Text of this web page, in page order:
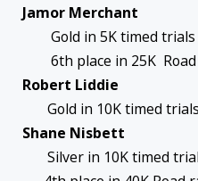
Jamor Merchant
Gold in 5K timed trials
6th place in 25K Road
Robert Liddie
Gold in 10K timed trials
Shane Nisbett
Silver in 10K timed